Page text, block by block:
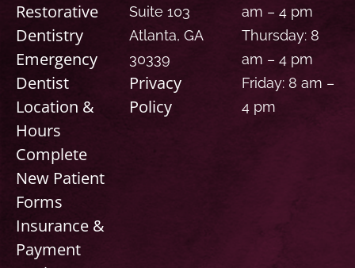
Restorative
Dentistry
Emergency
Dentist
Location &
Hours
Complete
New Patient
Forms
Insurance &
Payment
Suite 103
Atlanta, GA
30339
Privacy
Policy
am – 4 pm
Thursday: 8
am – 4 pm
Friday: 8 am –
4 pm